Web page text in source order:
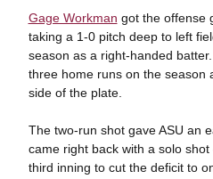
Gage Workman got the offense
taking a 1-0 pitch deep to left
season as a right-handed
three home runs on the season
side of the plate.
The two-run shot gave ASU an
came right back with a solo
third inning to cut the deficit to